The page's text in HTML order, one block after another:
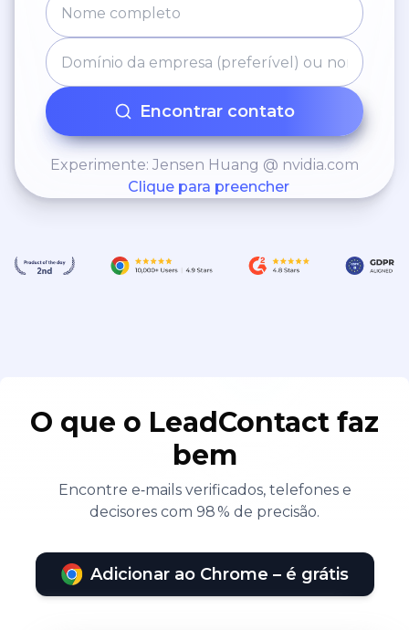
Encontrar contato
Experimente: Jensen Huang @ nvidia.com
Clique para preencher
O que o LeadContact faz
bem
Encontre e‑mails verificados, telefones e
decisores com 98 % de precisão.
Adicionar ao Chrome – é grátis